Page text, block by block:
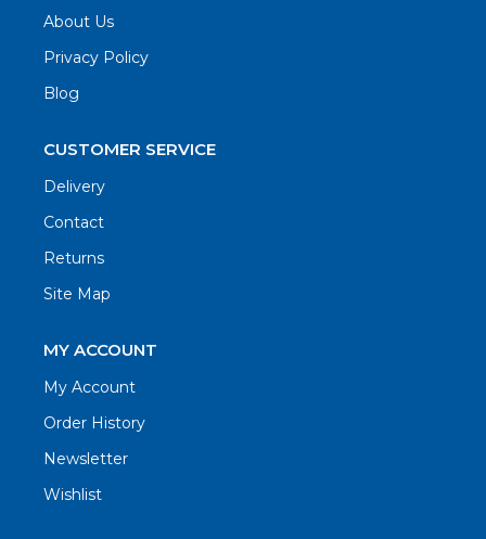
About Us
Privacy Policy
Blog
CUSTOMER SERVICE
Delivery
Contact
Returns
Site Map
MY ACCOUNT
My Account
Order History
Newsletter
Wishlist